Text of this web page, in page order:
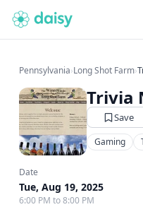
Pennsylvania›Long Shot Farm›
Trivia
Save
Gaming
Date
Tue, Aug 19, 2025
6:00 PM to 8:00 PM